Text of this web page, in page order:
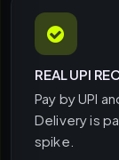
REAL UPI
Pay by UPI
Delivery is
spike.